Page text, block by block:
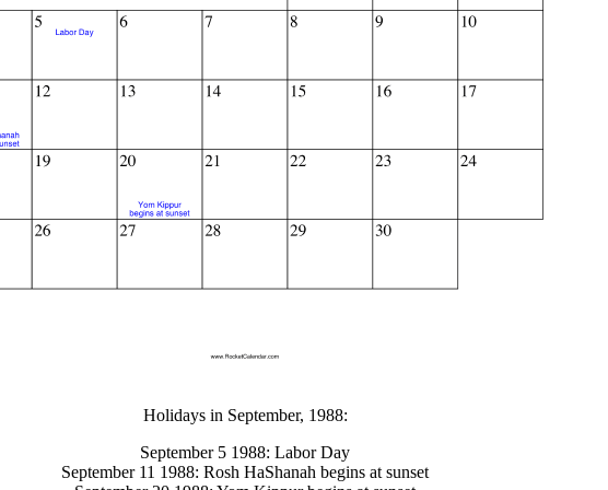
Holidays in September, 1988:
September 5 1988: Labor Day
September 11 1988: Rosh HaShanah begins at sunset
Close